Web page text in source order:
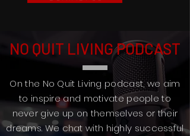
NO QUIT LIVING PODCAST
On the No Quit Living podcast, we aim
to inspire and motivate people to
never give up on themselves or their
dreams. We chat with highly successful